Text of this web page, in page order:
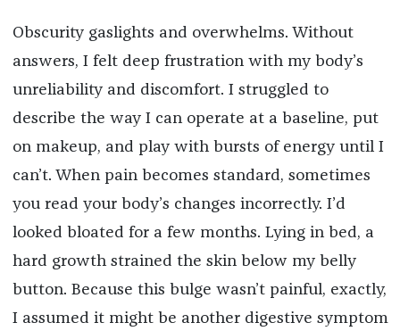
Obscurity gaslights and overwhelms. Without
answers, I felt deep frustration with my body’s
unreliability and discomfort. I struggled to
describe the way I can operate at a baseline, put
on makeup, and play with bursts of energy until I
can’t. When pain becomes standard, sometimes
you read your body’s changes incorrectly. I’d
looked bloated for a few months. Lying in bed, a
hard growth strained the skin below my belly
button. Because this bulge wasn’t painful, exactly,
I assumed it might be another digestive symptom